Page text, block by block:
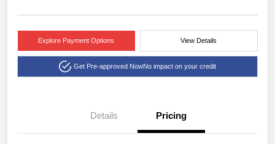
Explore Payment Options View Details
Get Pre-approved NowNo impact on your credit
Details Pricing